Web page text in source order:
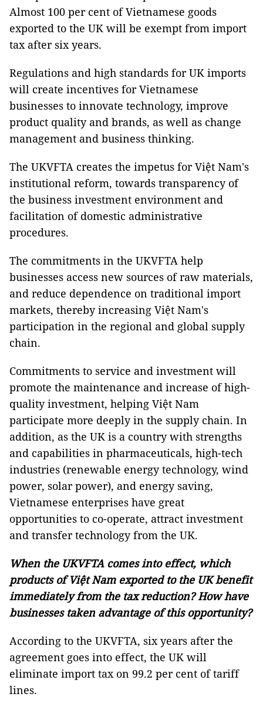
Almost 100 per cent of Vietnamese goods
exported to the UK will be exempt from import
tax after six years.
Regulations and high standards for UK imports
will create incentives for Vietnamese
businesses to innovate technology, improve
product quality and brands, as well as change
management and business thinking.
The UKVFTA creates the impetus for Việt Nam's
institutional reform, towards transparency of
the business investment environment and
facilitation of domestic administrative
procedures.
The commitments in the UKVFTA help
businesses access new sources of raw materials,
and reduce dependence on traditional import
markets, thereby increasing Việt Nam's
participation in the regional and global supply
chain.
Commitments to service and investment will
promote the maintenance and increase of high-
quality investment, helping Việt Nam
participate more deeply in the supply chain. In
addition, as the UK is a country with strengths
and capabilities in pharmaceuticals, high-tech
industries (renewable energy technology, wind
power, solar power), and energy saving,
Vietnamese enterprises have great
opportunities to co-operate, attract investment
and transfer technology from the UK.
When the UKVFTA comes into effect, which
products of Việt Nam exported to the UK benefit
immediately from the tax reduction? How have
businesses taken advantage of this opportunity?
According to the UKVFTA, six years after the
agreement goes into effect, the UK will
eliminate import tax on 99.2 per cent of tariff
lines.